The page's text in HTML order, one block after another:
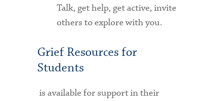
Talk, get help, get active, invite
others to explore with you.
Grief Resources for
Students
is available for support in their